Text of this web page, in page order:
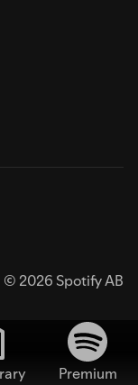
© 2026 Spotify AB
Premium